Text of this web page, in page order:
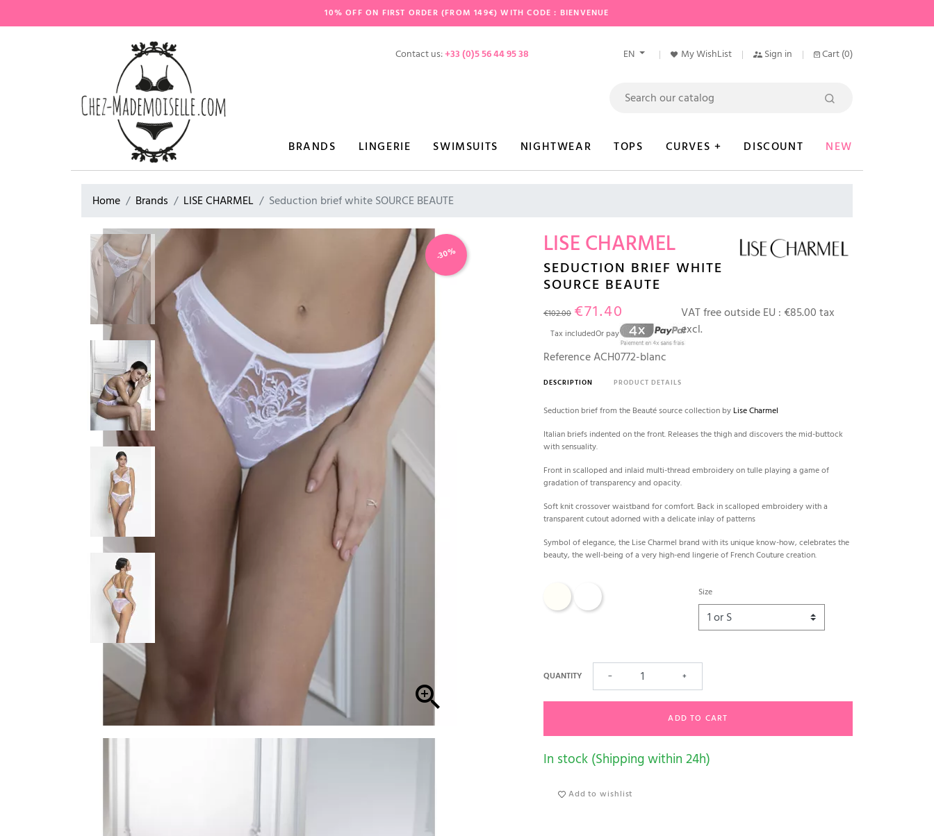
10% OFF ON FIRST ORDER (FROM 149€) WITH CODE : BIENVENUE
Contact us:+33 (0)5 56 44 95 38 EN My WishList Sign in Cart (0)
BRANDS LINGERIE SWIMSUITS NIGHTWEAR TOPS CURVES + DISCOUNT NEW
Home Brands LISE CHARMEL Seduction brief white SOURCE BEAUTE
-30%

LISE CHARMEL
SEDUCTION BRIEF WHITE
SOURCE BEAUTE
€102.00 €71.40
Tax includedOr pay
VAT free outside EU : €85.00 tax
excl.
ReferenceACH0772-blanc
DESCRIPTION PRODUCT DETAILS
Seduction brief from the Beauté source collection by Lise Charmel
Italian briefs indented on the front. Releases the thigh and discovers the mid-buttock
with sensuality.
Front in scalloped and inlaid multi-thread embroidery on tulle playing a game of
gradation of transparency and opacity.
Soft knit crossover waistband for comfort. Back in scalloped embroidery with a
transparent cutout adorned with a delicate inlay of patterns
Symbol of elegance, the Lise Charmel brand with its unique know-how, celebrates the
beauty, the well-being of a very high-end lingerie of French Couture creation.
Size
QUANTITY − +
ADD TO CART
In stock (Shipping within 24h)
Add to wishlist